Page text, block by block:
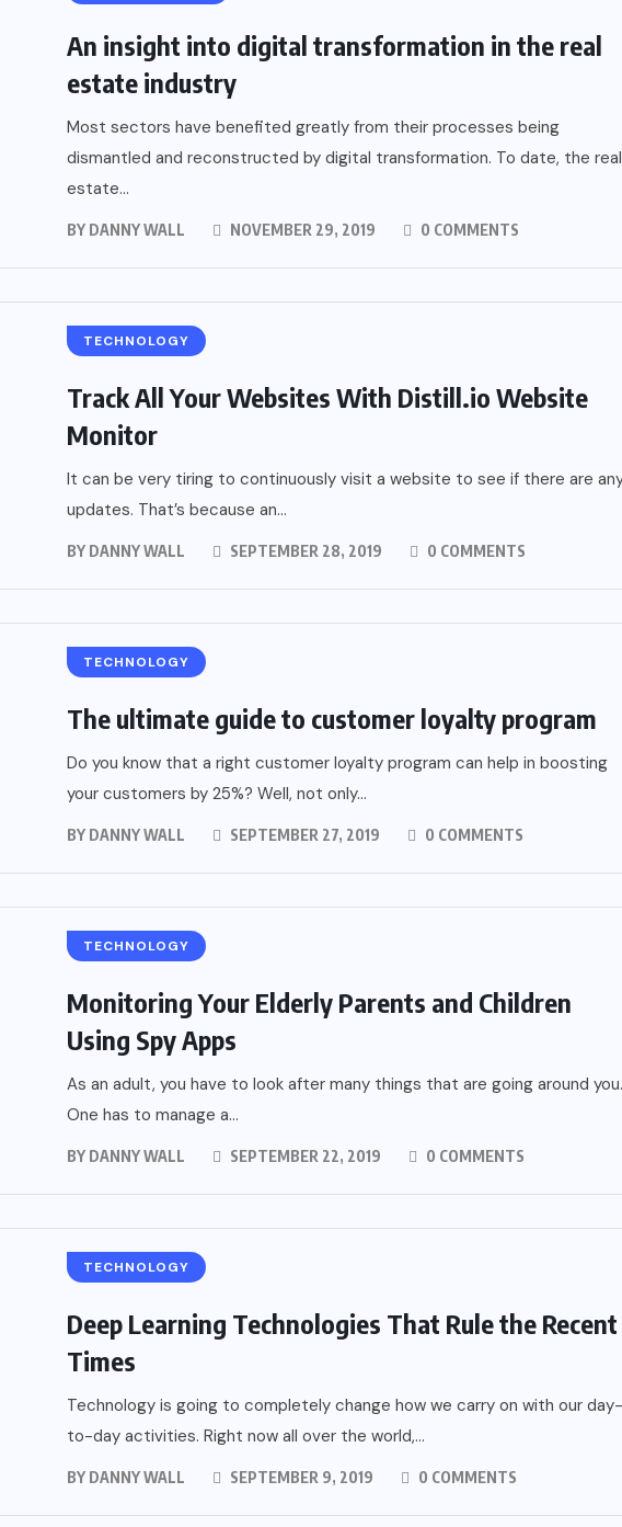
An insight into digital transformation in the real
estate industry
Most sectors have benefited greatly from their processes being
dismantled and reconstructed by digital transformation. To date, the real
estate...
BY DANNY WALL NOVEMBER 29, 2019 0 COMMENTS
TECHNOLOGY
Track All Your Websites With Distill.io Website
Monitor
It can be very tiring to continuously visit a website to see if there are
updates. That’s because an...
BY DANNY WALL SEPTEMBER 28, 2019 0 COMMENTS
TECHNOLOGY
The ultimate guide to customer loyalty program
Do you know that a right customer loyalty program can help in boosting
your customers by 25%? Well, not only...
BY DANNY WALL SEPTEMBER 27, 2019 0 COMMENTS
TECHNOLOGY
Monitoring Your Elderly Parents and Children
Using Spy Apps
As an adult, you have to look after many things that are going around you.
One has to manage a...
BY DANNY WALL SEPTEMBER 22, 2019 0 COMMENTS
TECHNOLOGY
Deep Learning Technologies That Rule the Recent
Times
Technology is going to completely change how we carry on with our day-
to-day activities. Right now all over the world,...
BY DANNY WALL SEPTEMBER 9, 2019 0 COMMENTS